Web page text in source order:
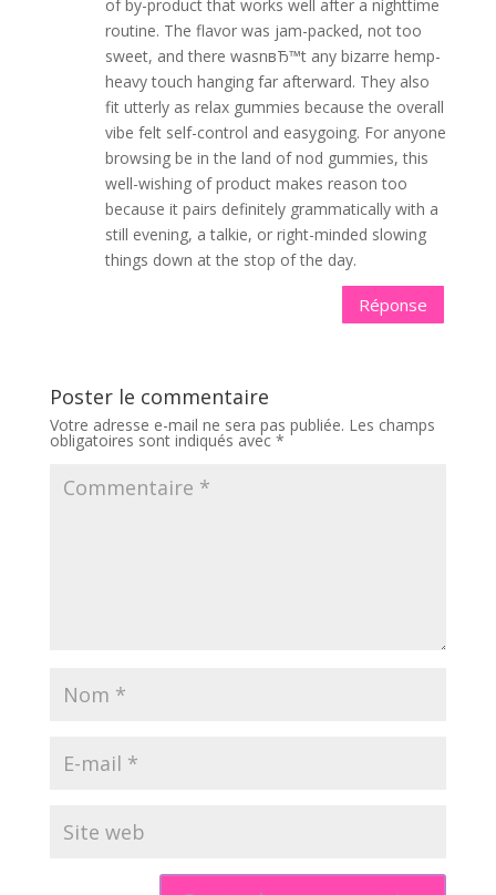
of by-product that works well after a nighttime
routine. The flavor was jam-packed, not too
sweet, and there wasnвЂ™t any bizarre hemp-
heavy touch hanging far afterward. They also
fit utterly as relax gummies because the overall
vibe felt self-control and easygoing. For anyone
browsing be in the land of nod gummies, this
well-wishing of product makes reason too
because it pairs definitely grammatically with a
still evening, a talkie, or right-minded slowing
things down at the stop of the day.
Réponse
Poster le commentaire
Votre adresse e-mail ne sera pas publiée. Les champs
obligatoires sont indiqués avec *